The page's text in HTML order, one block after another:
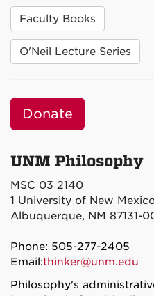
Faculty Books
O'Neil Lecture Series
Donate
UNM Philosophy
MSC 03 2140
1 University of New
Albuquerque, NM 87131-
Phone: 505-277-2405
Email:thinker@unm.edu
Philosophy's